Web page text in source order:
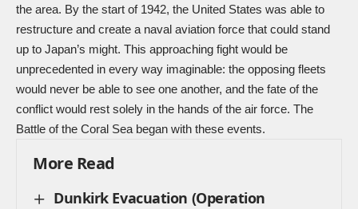
the area. By the start of 1942, the United States was able to
restructure and create a naval aviation force that could stand
up to Japan’s might. This approaching fight would be
unprecedented in every way imaginable: the opposing fleets
would never be able to see one another, and the fate of the
conflict would rest solely in the hands of the air force. The
Battle of the Coral Sea began with these events.
More Read
Dunkirk Evacuation (Operation